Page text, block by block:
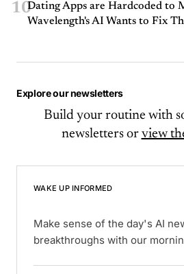
10Dating Apps are Hardcoded to
Wavelength's AI Wants to Fix
Explore our newsletters
Build your routine with
newsletters or view
WAKE UP INFORMED
Make sense of the day's AI
breakthroughs with our